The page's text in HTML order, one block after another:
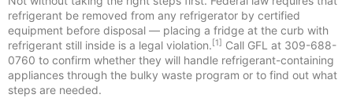
refrigerant be removed from any refrigerator by certified
equipment before disposal — placing a fridge at the curb with
refrigerant still inside is a legal violation. [1]
Call GFL at 309-688-
0760 to confirm whether they will handle refrigerant-containing
appliances through the bulky waste program or to find out what
steps are needed.